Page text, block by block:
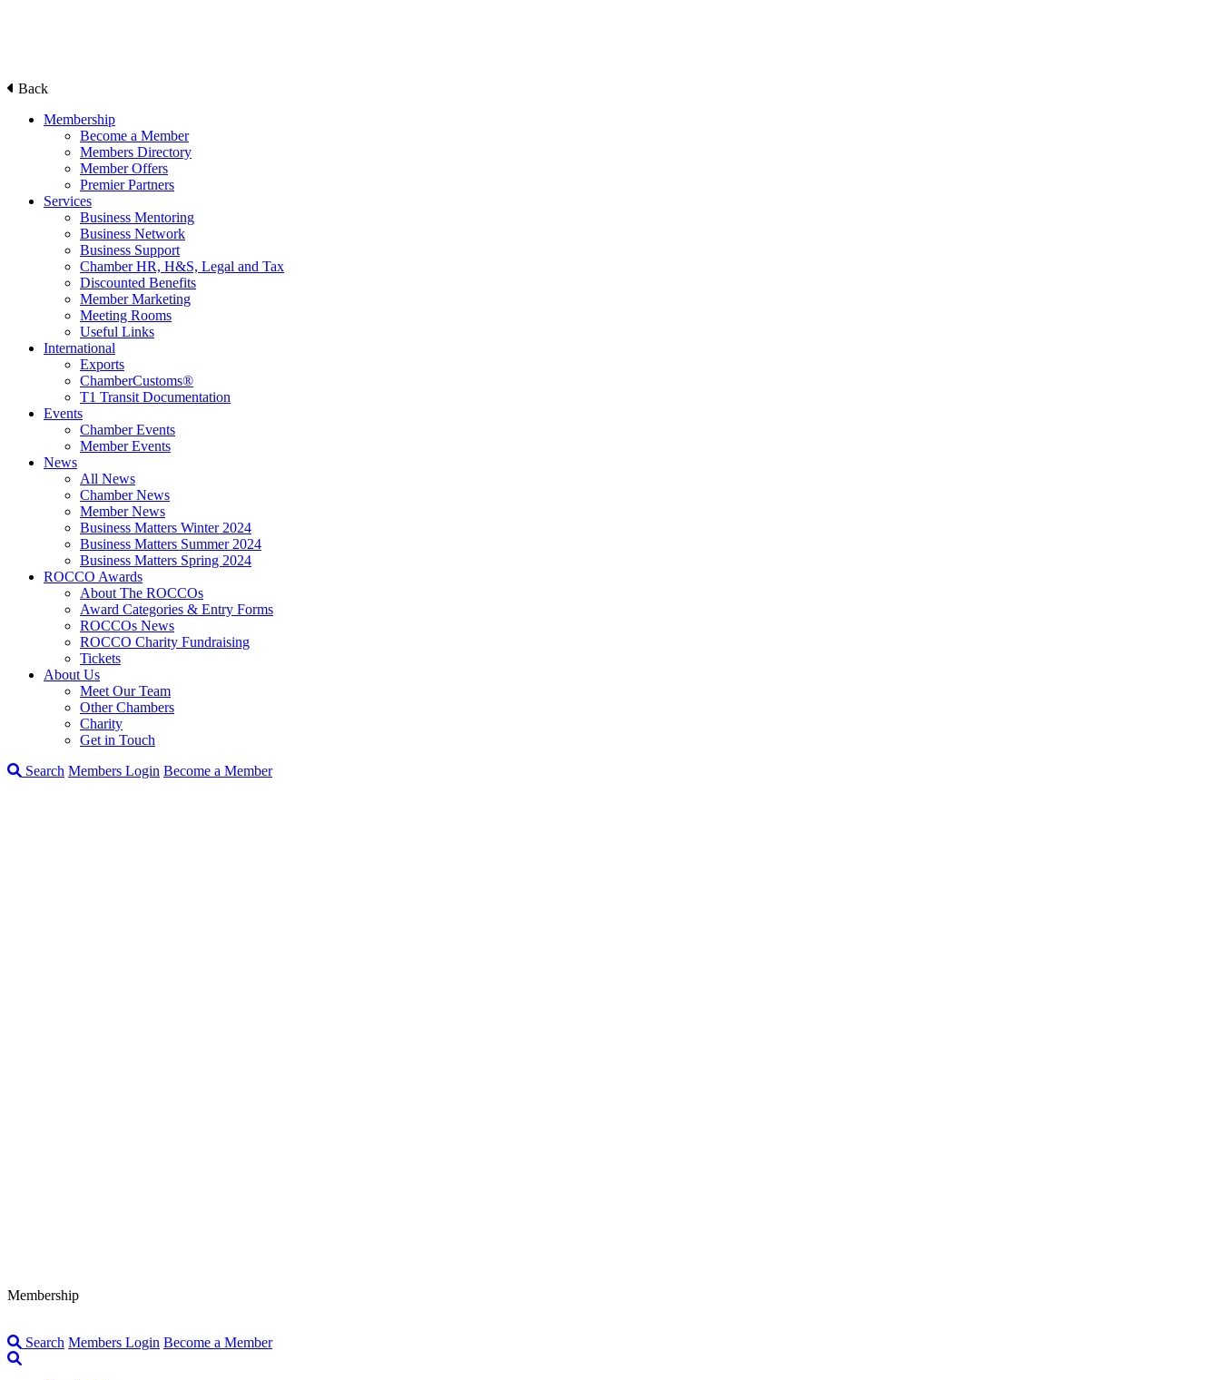
Back
Membership
Become a Member
Members Directory
Member Offers
Premier Partners
Services
Business Mentoring
Business Network
Business Support
Chamber HR, H&S, Legal and Tax
Discounted Benefits
Member Marketing
Meeting Rooms
Useful Links
International
Exports
ChamberCustoms®
T1 Transit Documentation
Events
Chamber Events
Member Events
News
All News
Chamber News
Member News
Business Matters Winter 2024
Business Matters Summer 2024
Business Matters Spring 2024
ROCCO Awards
About The ROCCOs
Award Categories & Entry Forms
ROCCOs News
ROCCO Charity Fundraising
Tickets
About Us
Meet Our Team
Other Chambers
Charity
Get in Touch
Search Members Login Become a Member
Membership
Search Members Login Become a Member